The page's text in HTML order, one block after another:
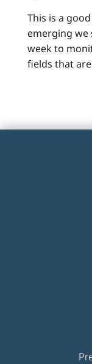
This is a
emerging we
week to
fields that